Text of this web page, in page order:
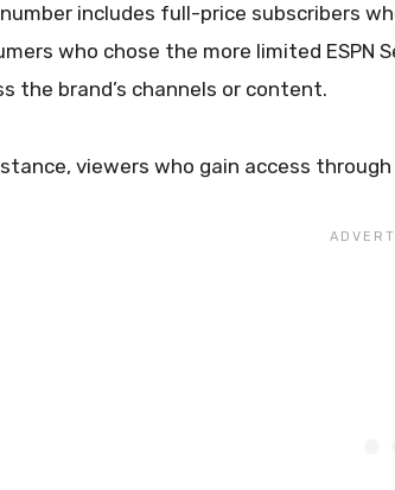
includes full-price subscribers
who chose the more limited ESPN
the brand’s channels or content.
viewers who gain access